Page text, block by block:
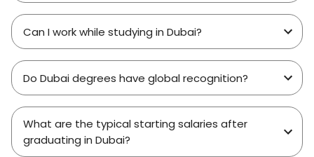
Can I work while studying in Dubai?
Do Dubai degrees have global recognition?
What are the typical starting salaries after
graduating in Dubai?